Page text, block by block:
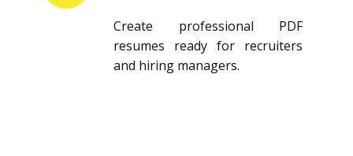
Create professional PDF
resumes ready for recruiters
and hiring managers.